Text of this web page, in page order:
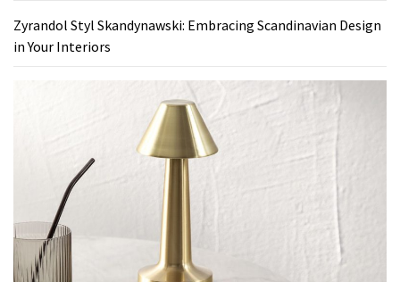
Zyrandol Styl Skandynawski: Embracing Scandinavian Design
in Your Interiors